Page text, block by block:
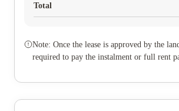
Total
Note: Once the lease is approved by the
required to pay the instalment or full rent